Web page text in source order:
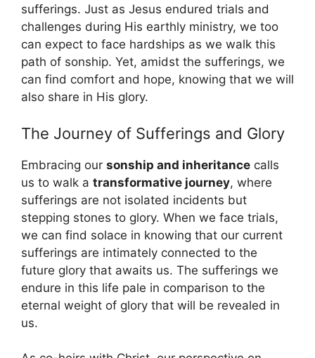
sufferings. Just as Jesus endured trials and
challenges during His earthly ministry, we too
can expect to face hardships as we walk this
path of sonship. Yet, amidst the sufferings, we
can find comfort and hope, knowing that we will
also share in His glory.
The Journey of Sufferings and Glory
Embracing our sonship and inheritance calls
us to walk a transformative journey, where
sufferings are not isolated incidents but
stepping stones to glory. When we face trials,
we can find solace in knowing that our current
sufferings are intimately connected to the
future glory that awaits us. The sufferings we
endure in this life pale in comparison to the
eternal weight of glory that will be revealed in
us.